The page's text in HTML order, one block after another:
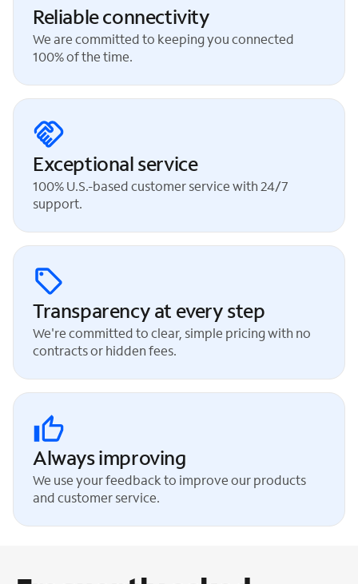
Reliable connectivity
We are committed to keeping you connected
100% of the time.
Exceptional service
100% U.S.-based customer service with 24/7
support.
Transparency at every step
We're committed to clear, simple pricing with no
contracts or hidden fees.
Always improving
We use your feedback to improve our products
and customer service.